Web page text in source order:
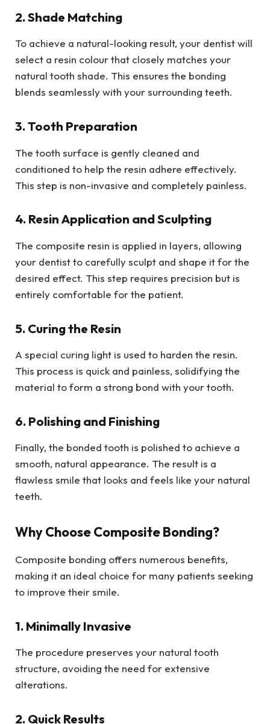
2. Shade Matching
To achieve a natural-looking result, your dentist will
select a resin colour that closely matches your
natural tooth shade. This ensures the bonding
blends seamlessly with your surrounding teeth.
3. Tooth Preparation
The tooth surface is gently cleaned and
conditioned to help the resin adhere effectively.
This step is non-invasive and completely painless.
4. Resin Application and Sculpting
The composite resin is applied in layers, allowing
your dentist to carefully sculpt and shape it for the
desired effect. This step requires precision but is
entirely comfortable for the patient.
5. Curing the Resin
A special curing light is used to harden the resin.
This process is quick and painless, solidifying the
material to form a strong bond with your tooth.
6. Polishing and Finishing
Finally, the bonded tooth is polished to achieve a
smooth, natural appearance. The result is a
flawless smile that looks and feels like your natural
teeth.
Why Choose Composite Bonding?
Composite bonding offers numerous benefits,
making it an ideal choice for many patients seeking
to improve their smile.
1. Minimally Invasive
The procedure preserves your natural tooth
structure, avoiding the need for extensive
alterations.
2. Quick Results